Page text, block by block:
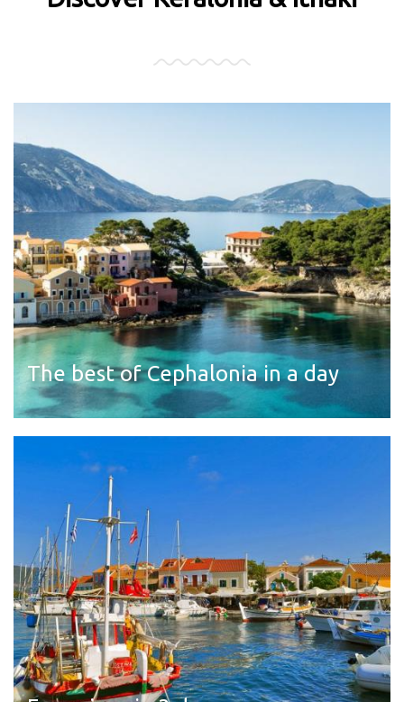
The best of Cephalonia in a day
Read more